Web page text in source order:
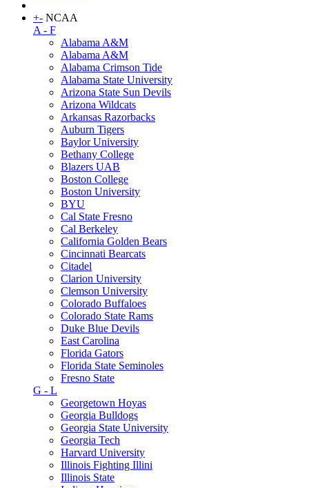
+- NCAA
A - F
Alabama A&M
Alabama A&M
Alabama Crimson Tide
Alabama State University
Arizona State Sun Devils
Arizona Wildcats
Arkansas Razorbacks
Auburn Tigers
Baylor University
Bethany College
Blazers UAB
Boston College
Boston University
BYU
Cal State Fresno
Cal Berkeley
California Golden Bears
Cincinnati Bearcats
Citadel
Clarion University
Clemson University
Colorado Buffaloes
Colorado State Rams
Duke Blue Devils
East Carolina
Florida Gators
Florida State Seminoles
Fresno State
G - L
Georgetown Hoyas
Georgia Bulldogs
Georgia State University
Georgia Tech
Harvard University
Illinois Fighting Illini
Illinois State